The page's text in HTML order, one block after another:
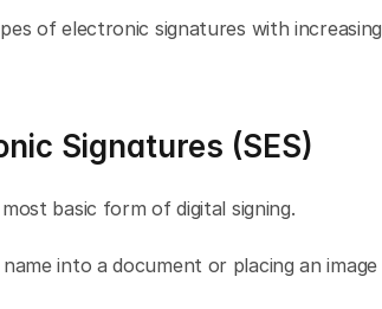
of electronic signatures with increasing
Signatures (SES)
basic form of digital signing.
into a document or placing an image